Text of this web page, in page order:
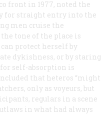
front in 1977, noted the
for straight entry into the
men cruise the
tone of the place is
protect herself by
dykishness, or by staring
self-absorption is
that heteros “might
only as voyeurs, but
regulars in a scene
in what had always